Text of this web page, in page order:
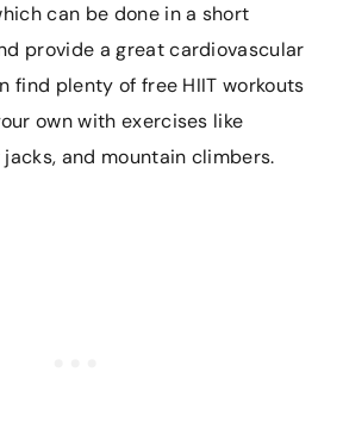
can be done in a short
provide a great cardiovascular
find plenty of free HIIT workouts
own with exercises like
and mountain climbers.